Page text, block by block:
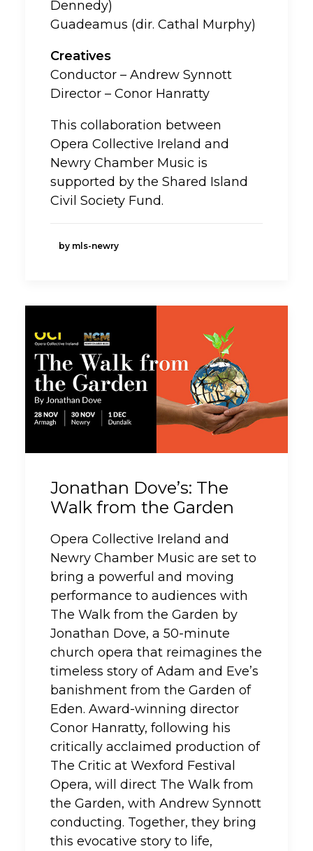
Dennedy)
Guadeamus (dir. Cathal Murphy)
Creatives
Conductor – Andrew Synnott
Director – Conor Hanratty
This collaboration between
Opera Collective Ireland and
Newry Chamber Music is
supported by the Shared Island
Civil Society Fund.
by mls-newry
Jonathan Dove’s: The
Walk from the Garden
Opera Collective Ireland and
Newry Chamber Music are set to
bring a powerful and moving
performance to audiences with
The Walk from the Garden by
Jonathan Dove, a 50-minute
church opera that reimagines the
timeless story of Adam and Eve’s
banishment from the Garden of
Eden. Award-winning director
Conor Hanratty, following his
critically acclaimed production of
The Critic at Wexford Festival
Opera, will direct The Walk from
the Garden, with Andrew Synnott
conducting. Together, they bring
this evocative story to life,